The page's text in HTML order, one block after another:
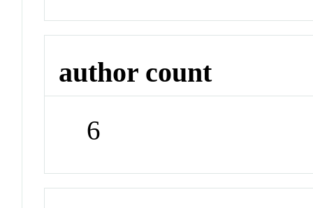
author count
6